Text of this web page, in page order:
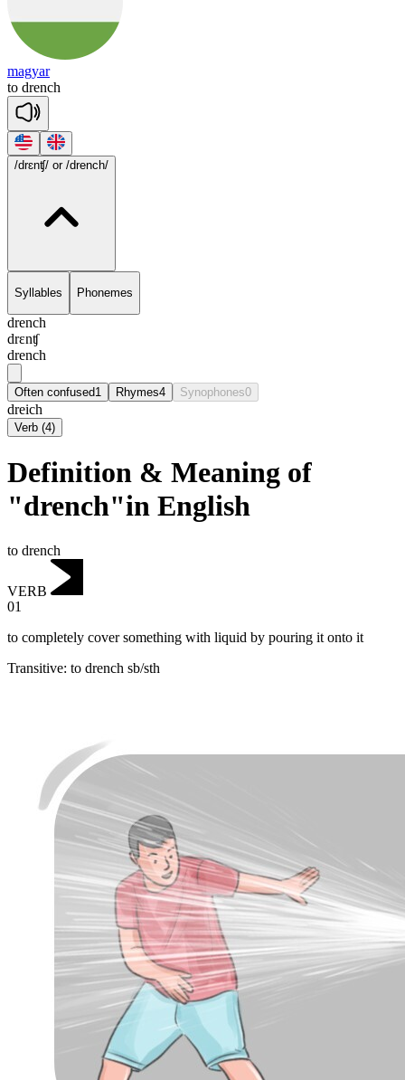
magyar
to drench
/drɛnʧ/ or /drench/
Syllables Phonemes
drench
drɛnʧ
drench
Often confused1 Rhymes4 Synophones0
dreich
Verb (4)
Definition & Meaning of
"drench"in English
to drench
VERB
01
to completely cover something with liquid by pouring it onto it
Transitive: to drench sb/sth